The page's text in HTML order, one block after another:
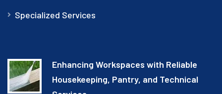
Specialized Services
Enhancing Workspaces with Reliable
Housekeeping, Pantry, and Technical